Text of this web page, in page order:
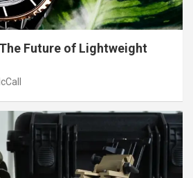
Future of Lightweight